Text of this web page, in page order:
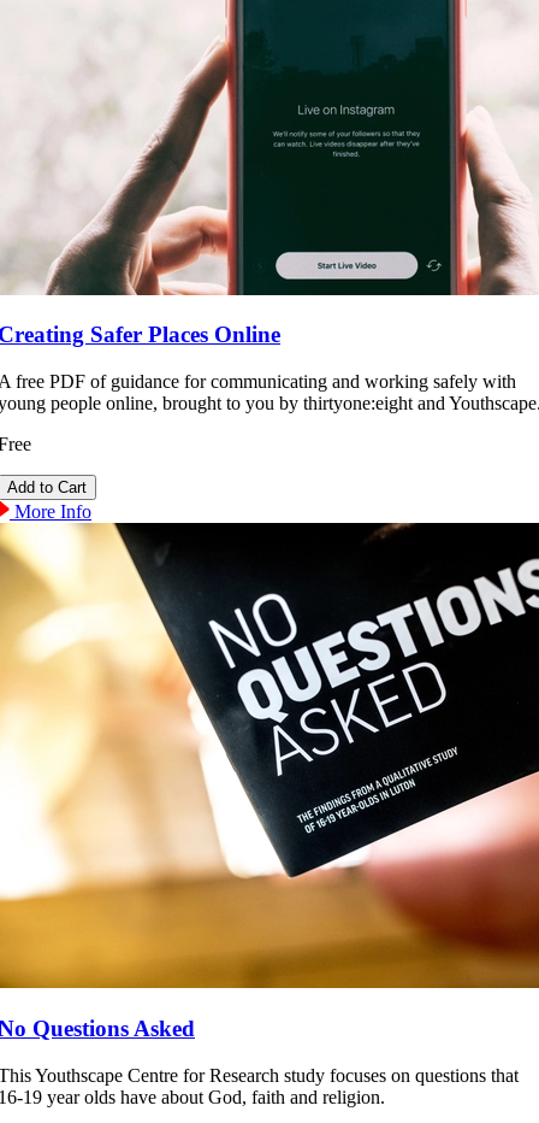
Safer Places Online
free PDF of guidance for communicating and working safely with
people online, brought to you by thirtyone:eight and
More Info
Questions Asked
Youthscape Centre for Research study focuses on questions that
19 year olds have about God, faith and religion.